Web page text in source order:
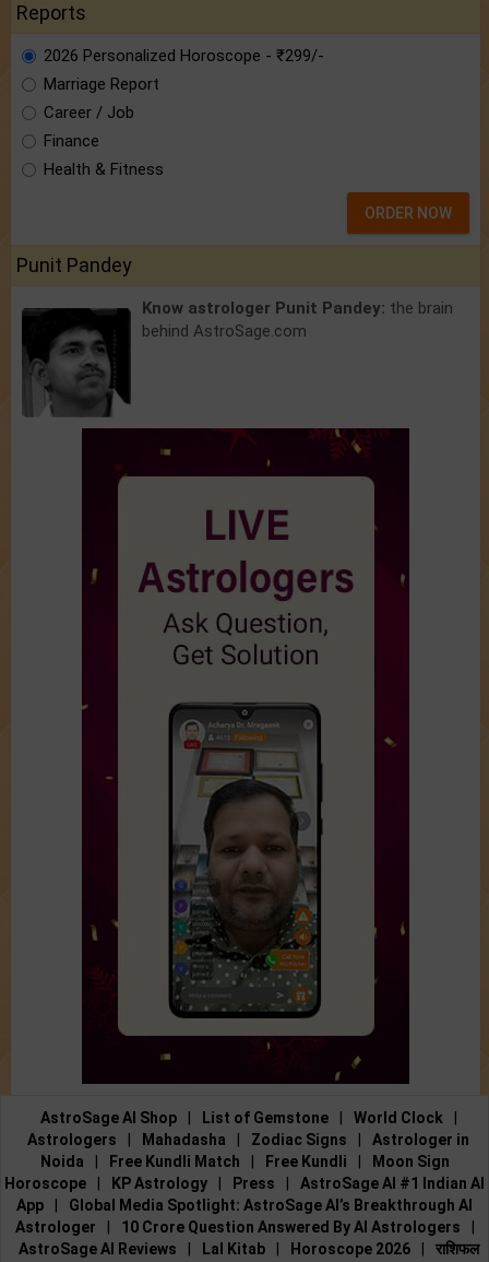
Reports
2026 Personalized Horoscope - ₹299/-
Marriage Report
Career / Job
Finance
Health & Fitness
ORDER NOW
Punit Pandey
Know astrologer Punit Pandey: the brain
behind AstroSage.com
AstroSage AI Shop List of Gemstone World Clock
Astrologers
Mahadasha Zodiac Signs
Astrologer in
Noida
Free Kundli Match Free Kundli
Moon Sign
Horoscope
KP Astrology Press
AstroSage AI #1 Indian AI
App
Global Media Spotlight: AstroSage AI’s Breakthrough AI
Astrologer
10 Crore Question Answered By AI Astrologers
AstroSage AI Reviews
Lal Kitab Horoscope 2026 राशिफल